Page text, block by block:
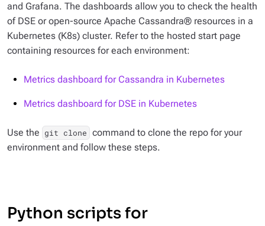
and Grafana. The dashboards allow you to check the health
of DSE or open-source Apache Cassandra® resources in a
Kubernetes (K8s) cluster. Refer to the hosted start page
containing resources for each environment:
Metrics dashboard for Cassandra in Kubernetes
Metrics dashboard for DSE in Kubernetes
Use the git clone command to clone the repo for your
environment and follow these steps.
Python scripts for